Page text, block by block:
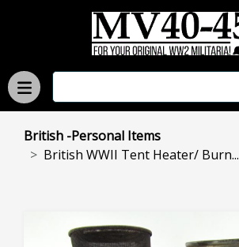
British -Personal Items
British WWII Tent Heater/ Burn...